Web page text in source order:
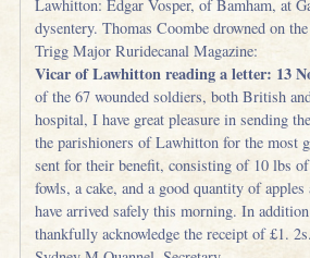
Lawhitton: Edgar Vosper, of Bamham, at
dysentery. Thomas Coombe drowned on
Trigg Major Ruridecanal Magazine:
Vicar of Lawhitton reading a letter: 13
of the 67 wounded soldiers, both British
hospital, I have great pleasure in sending
the parishioners of Lawhitton for the most
sent for their benefit, consisting of 10 lbs
fowls, a cake, and a good quantity of
have arrived safely this morning. In
thankfully acknowledge the receipt of £1.